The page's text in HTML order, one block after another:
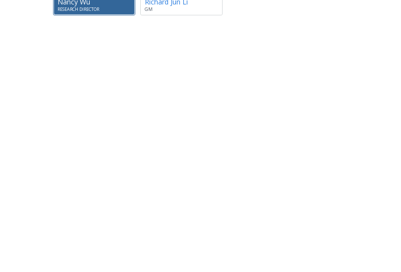
RESEARCH DIRECTOR GM